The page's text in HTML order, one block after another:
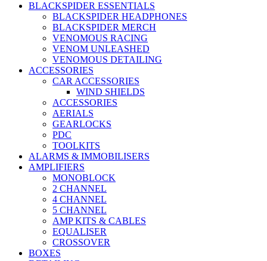
BLACKSPIDER ESSENTIALS
BLACKSPIDER HEADPHONES
BLACKSPIDER MERCH
VENOMOUS RACING
VENOM UNLEASHED
VENOMOUS DETAILING
ACCESSORIES
CAR ACCESSORIES
WIND SHIELDS
ACCESSORIES
AERIALS
GEARLOCKS
PDC
TOOLKITS
ALARMS & IMMOBILISERS
AMPLIFIERS
MONOBLOCK
2 CHANNEL
4 CHANNEL
5 CHANNEL
AMP KITS & CABLES
EQUALISER
CROSSOVER
BOXES